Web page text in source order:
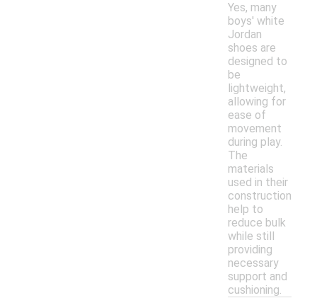
Yes, many
boys' white
Jordan
shoes are
designed to
be
lightweight,
allowing for
ease of
movement
during play.
The
materials
used in their
construction
help to
reduce bulk
while still
providing
necessary
support and
cushioning.